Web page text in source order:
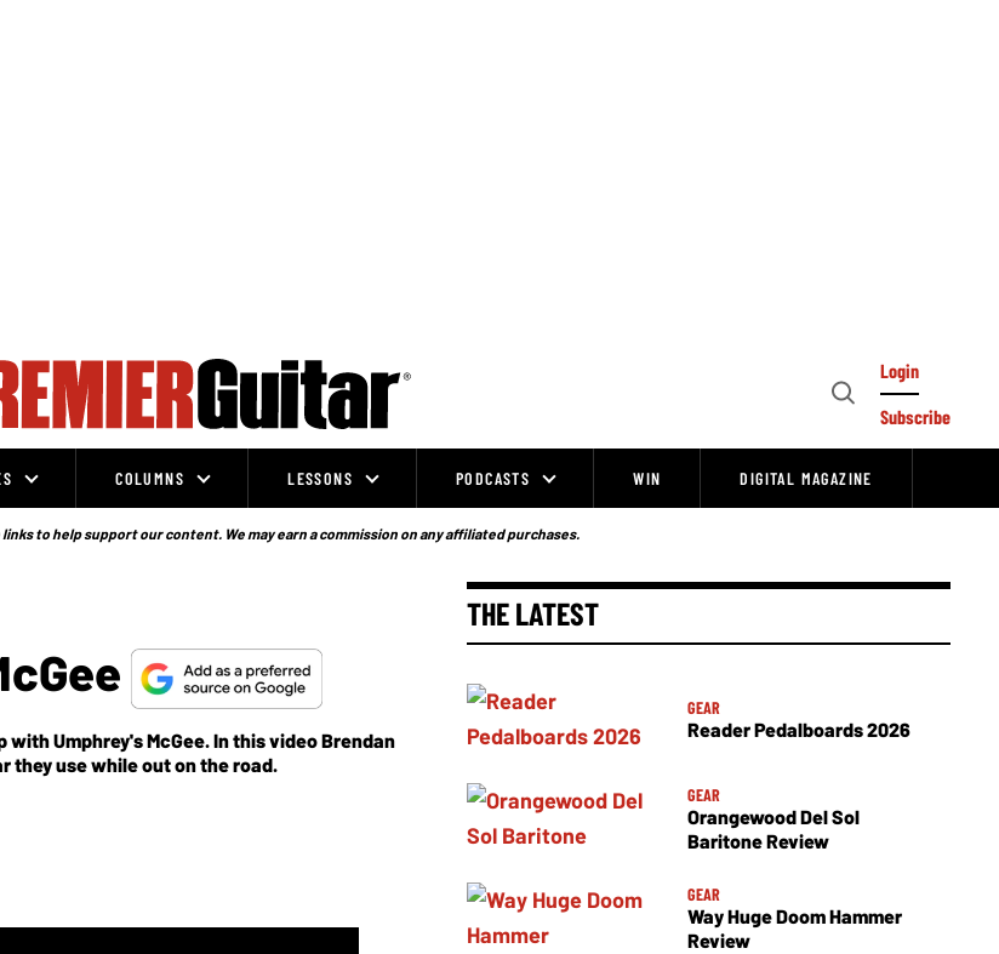
Open
Login
Subscribe
COLUMNS LESSONS PODCASTS WIN DIGITAL MAGAZINE
to help support our content. We may earn a commission on any affiliated purchases.
Umphrey's McGee. In this video Brendan
they use while out on the road.
THE LATEST
GEAR
Reader Pedalboards 2026
GEAR
Orangewood Del Sol
Baritone Review
GEAR
Way Huge Doom Hammer
Review